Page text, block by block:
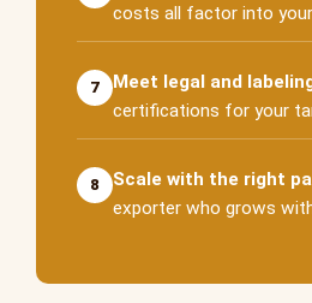
costs all factor into
7 Meet legal and
certifications for your
8 Scale with the right
exporter who grows